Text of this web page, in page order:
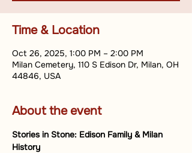
Time & Location
Oct 26, 2025, 1:00 PM – 2:00 PM
Milan Cemetery, 110 S Edison Dr, Milan, OH
44846, USA
About the event
Stories in Stone: Edison Family & Milan
History